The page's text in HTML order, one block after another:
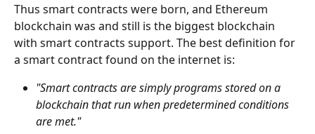
Thus smart contracts were born, and Ethereum
blockchain was and still is the biggest blockchain
with smart contracts support. The best definition for
a smart contract found on the internet is:
"Smart contracts are simply programs stored on a
blockchain that run when predetermined conditions
are met."